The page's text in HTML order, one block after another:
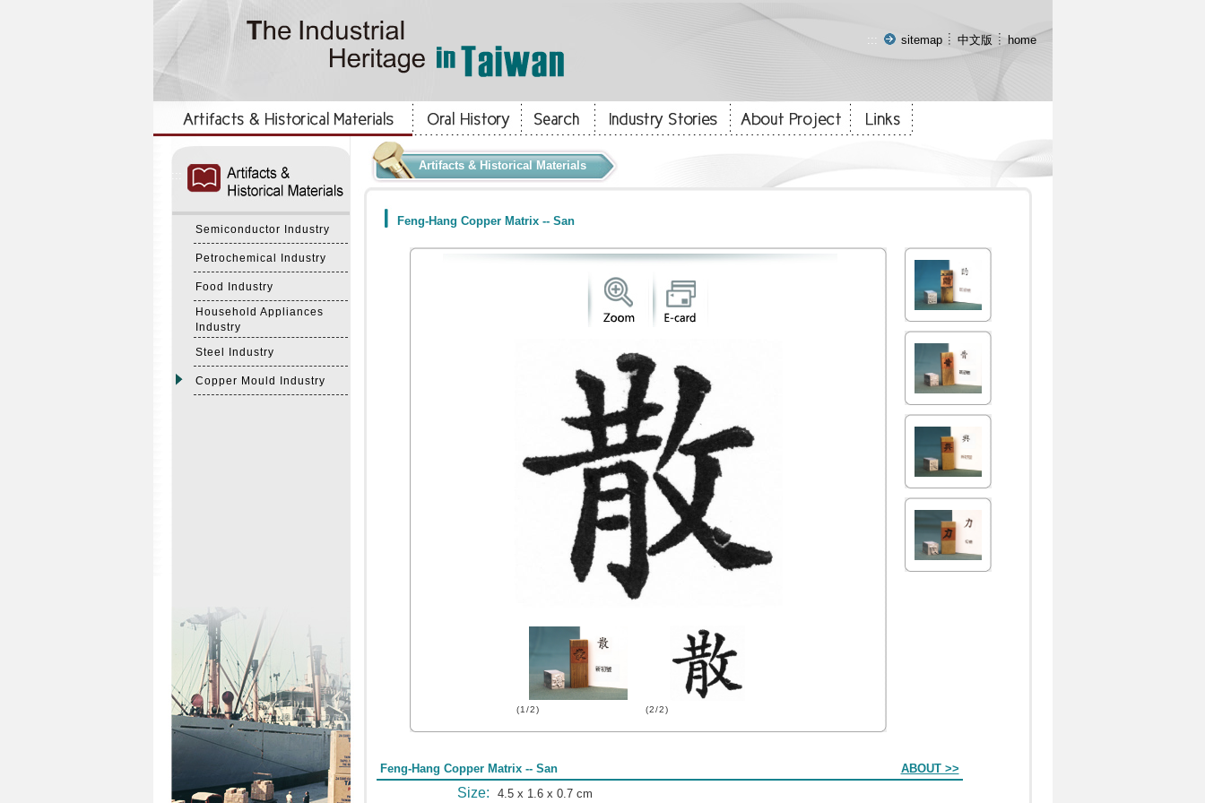
::: sitemap 中文版 home
Semiconductor Industry
Petrochemical Industry
Food Industry
Household Appliances
Industry
Steel Industry
Copper Mould Industry
Artifacts & Historical Materials
Feng-Hang Copper Matrix -- San
(1/2) (2/2)
Feng-Hang Copper Matrix -- San ABOUT >>
Size: 4.5 x 1.6 x 0.7 cm